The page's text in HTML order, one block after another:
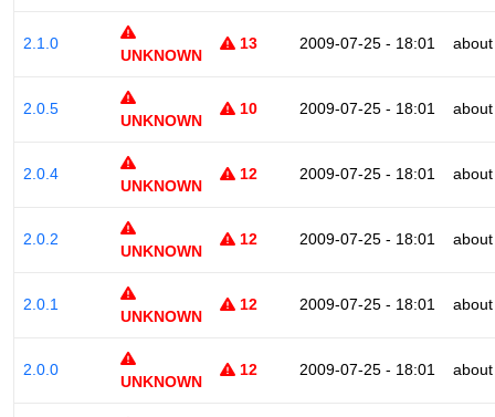
2.1.0
UNKNOWN
13 2009-07-25 - 18:01
2.0.5
UNKNOWN
10 2009-07-25 - 18:01
2.0.4
UNKNOWN
12 2009-07-25 - 18:01
2.0.2
UNKNOWN
12 2009-07-25 - 18:01
2.0.1
UNKNOWN
12 2009-07-25 - 18:01
2.0.0
UNKNOWN
12 2009-07-25 - 18:01